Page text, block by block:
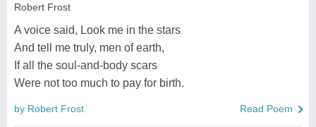
Robert Frost
A voice said, Look me in the stars
And tell me truly, men of earth,
If all the soul-and-body scars
Were not too much to pay for birth.
by Robert Frost Read Poem